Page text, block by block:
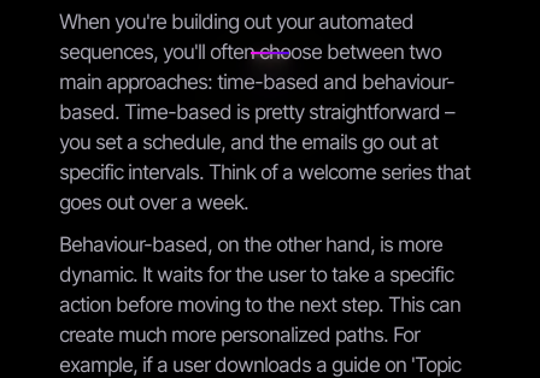
When you're building out your automated
sequences, you'll often choose between two
main approaches: time-based and behaviour-
based. Time-based is pretty straightforward –
you set a schedule, and the emails go out at
specific intervals. Think of a welcome series that
goes out over a week.
Behaviour-based, on the other hand, is more
dynamic. It waits for the user to take a specific
action before moving to the next step. This can
create much more personalized paths. For
example, if a user downloads a guide on 'Topic